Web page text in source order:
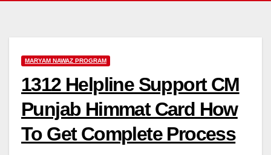
MARYAM NAWAZ PROGRAM
1312 Helpline Support CM
Punjab Himmat Card How
To Get Complete Process